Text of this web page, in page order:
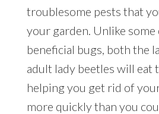
troublesome pests that
your garden. Unlike
beneficial bugs, both the
adult lady beetles will eat
helping you get rid of
more quickly than you